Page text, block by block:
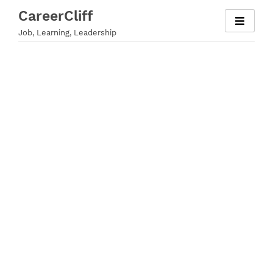
content
CareerCliff
Job, Learning, Leadership